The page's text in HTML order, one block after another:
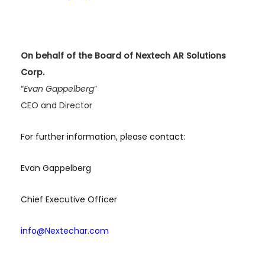
On behalf of the Board of Nextech AR Solutions
Corp.
“Evan Gappelberg”
CEO and Director
For further information, please contact:
Evan Gappelberg
Chief Executive Officer
info@Nextechar.com